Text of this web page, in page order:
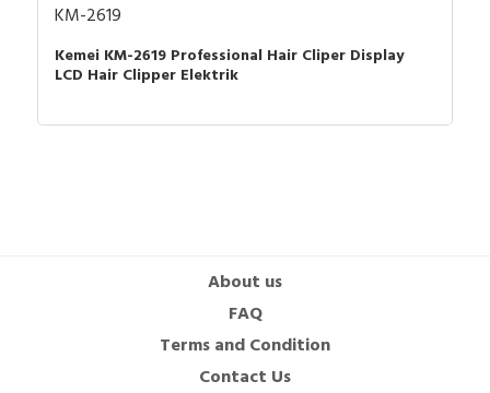
KM-2619
Kemei KM-2619 Professional Hair Cliper Display
LCD Hair Clipper Elektrik
About us
FAQ
Terms and Condition
Contact Us